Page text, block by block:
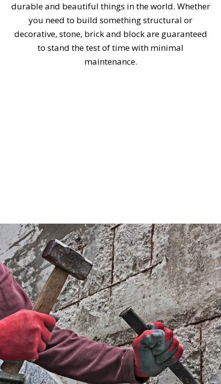
durable and beautiful things in the world. Whether
you need to build something structural or
decorative, stone, brick and block are guaranteed
to stand the test of time with minimal
maintenance.